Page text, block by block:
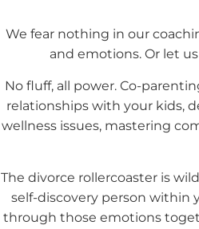
We fear nothing in our
and emotions. Or let
No fluff, all power. Co-
relationships with your kids,
wellness issues, mastering
The divorce rollercoaster is
self-discovery person within
through those emotions